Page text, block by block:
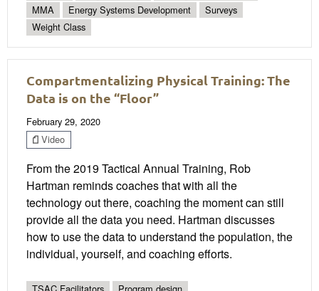
MMA
Energy Systems Development
Surveys
Weight Class
Compartmentalizing Physical Training: The
Data is on the “Floor”
February 29, 2020
Video
From the 2019 Tactical Annual Training, Rob
Hartman reminds coaches that with all the
technology out there, coaching the moment can still
provide all the data you need. Hartman discusses
how to use the data to understand the population, the
individual, yourself, and coaching efforts.